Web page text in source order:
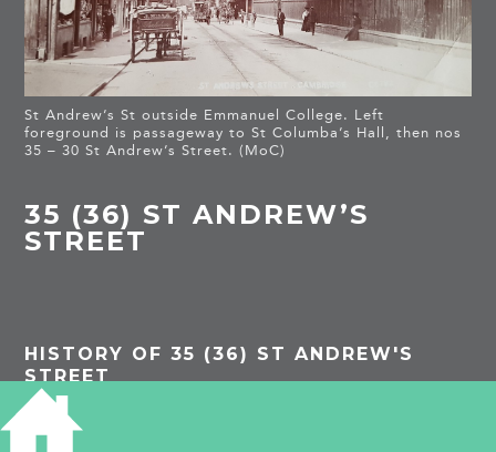
St Andrew’s St outside Emmanuel College. Left
foreground is passageway to St Columba’s Hall, then nos
35 – 30 St Andrew’s Street. (MoC)
35 (36) ST ANDREW’S
STREET
HISTORY OF 35 (36) ST ANDREW'S
STREET
1959 Royal Commission on Historical